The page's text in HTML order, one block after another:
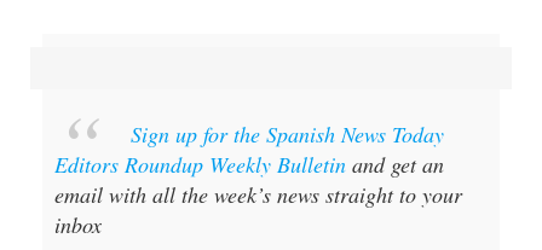
Editors Roundup Weekly Bulletin
email with all the week’s news straight to your
inbox
Special offer: